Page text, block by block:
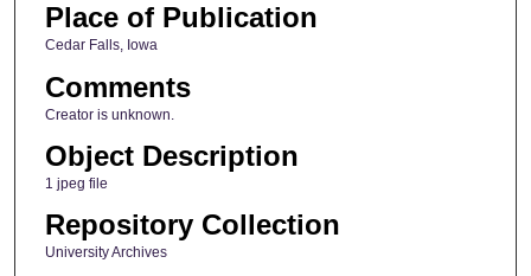
Place of Publication
Cedar Falls, Iowa
Comments
Creator is unknown.
Object Description
1 jpeg file
Repository Collection
University Archives